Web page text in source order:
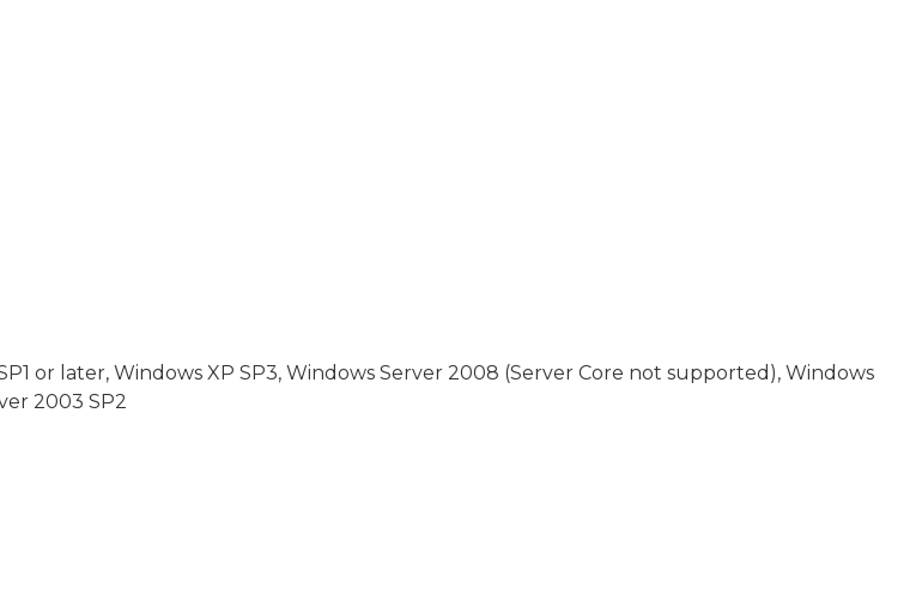
or later, Windows XP SP3, Windows Server 2008 (Server Core not supported), Windows
2003 SP2